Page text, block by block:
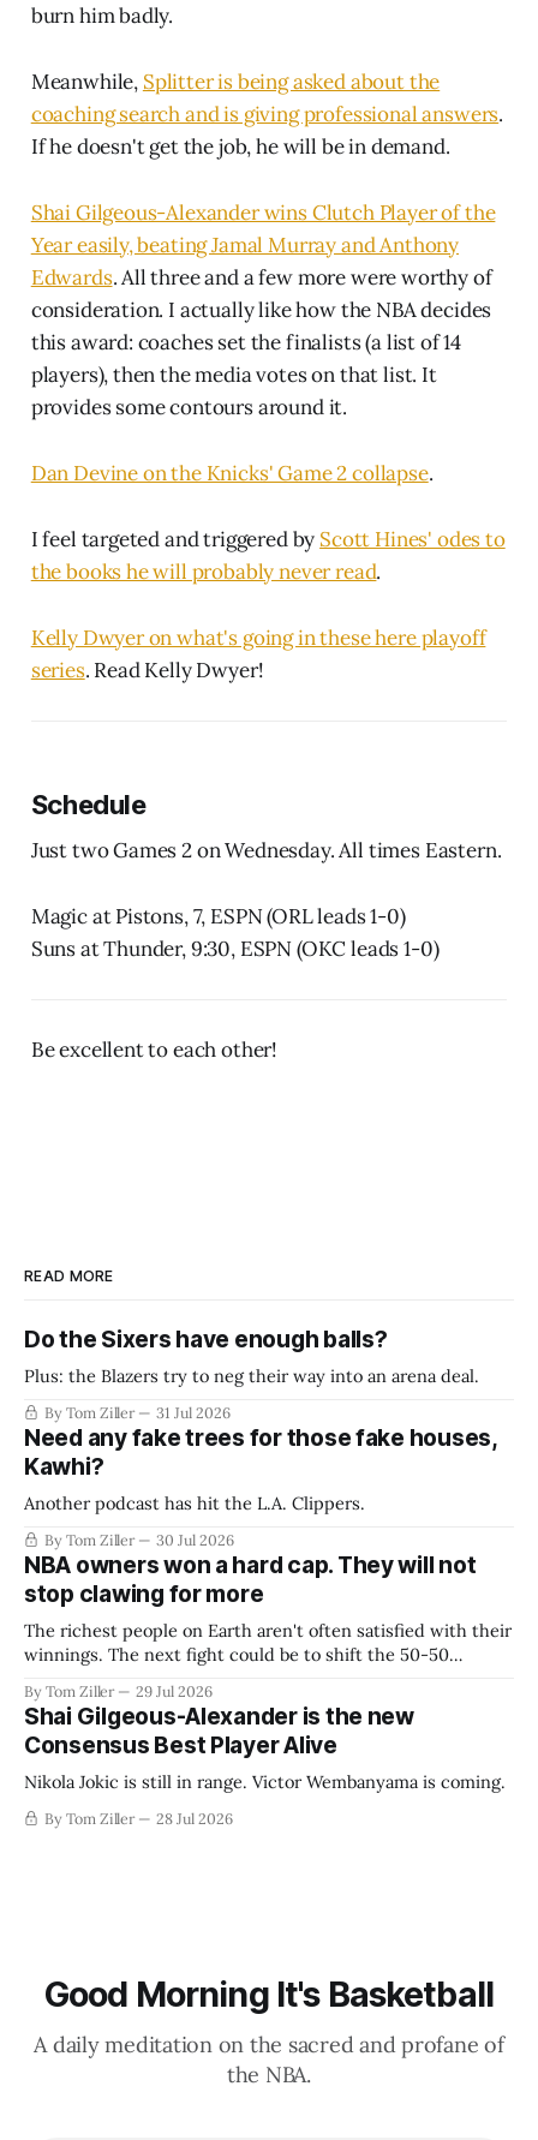
burn him badly.
Meanwhile, Splitter is being asked about the
coaching search and is giving professional answers.
If he doesn't get the job, he will be in demand.
Shai Gilgeous-Alexander wins Clutch Player of the
Year easily, beating Jamal Murray and Anthony
Edwards. All three and a few more were worthy of
consideration. I actually like how the NBA decides
this award: coaches set the finalists (a list of 14
players), then the media votes on that list. It
provides some contours around it.
Dan Devine on the Knicks' Game 2 collapse.
I feel targeted and triggered by Scott Hines' odes to
the books he will probably never read.
Kelly Dwyer on what's going in these here playoff
series. Read Kelly Dwyer!
Schedule
Just two Games 2 on Wednesday. All times Eastern.
Magic at Pistons, 7, ESPN (ORL leads 1-0)
Suns at Thunder, 9:30, ESPN (OKC leads 1-0)
Be excellent to each other!
READ MORE
Do the Sixers have enough balls?
Plus: the Blazers try to neg their way into an arena deal.
By Tom Ziller 31 Jul 2026
Need any fake trees for those fake houses,
Kawhi?
Another podcast has hit the L.A. Clippers.
By Tom Ziller 30 Jul 2026
NBA owners won a hard cap. They will not
stop clawing for more
The richest people on Earth aren't often satisfied with their
winnings. The next fight could be to shift the 50-50
establish more creative accounting to shrink the pie.
By Tom Ziller 29 Jul 2026
Shai Gilgeous-Alexander is the new
Consensus Best Player Alive
Nikola Jokic is still in range. Victor Wembanyama is coming.
By Tom Ziller 28 Jul 2026
Good Morning It's Basketball
A daily meditation on the sacred and profane of
the NBA.